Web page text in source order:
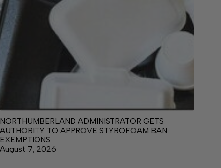
NORTHUMBERLAND ADMINISTRATOR GETS
AUTHORITY TO APPROVE STYROFOAM BAN
EXEMPTIONS
August 7, 2026